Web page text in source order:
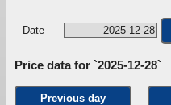
Date
Price data for `2025-12-28`
Previous day